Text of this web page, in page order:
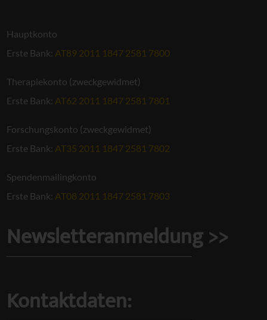
Hauptkonto
Erste Bank: AT89 2011 1847 2581 7800
Therapiekonto (zweckgewidmet)
Erste Bank: AT62 2011 1847 2581 7801
Forschungskonto (zweckgewidmet)
Erste Bank: AT35 2011 1847 2581 7802
Spendenmailingkonto
Erste Bank: AT08 2011 1847 2581 7803
Newsletteranmeldung >>
Kontaktdaten: